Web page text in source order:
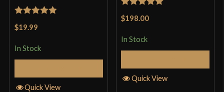
$19.99
In Stock
Quick View
$198.00
In Stock
Quick View